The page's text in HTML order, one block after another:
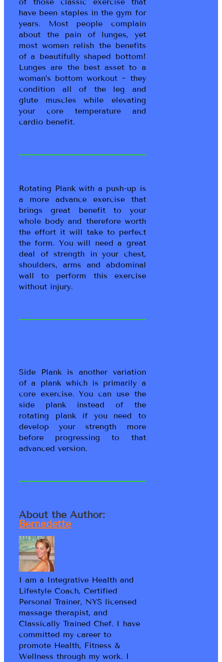
have been staples in the gym for
years. Most people complain
about the pain of lunges, yet
most women relish the benefits
of a beautifully shaped bottom!
Lunges are the best asset to a
woman’s bottom workout ~ they
condition all of the leg and
glute muscles while elevating
your core temperature and
cardio benefit.
Rotating Plank with a push-up is
a more advance exercise that
brings great benefit to your
whole body and therefore worth
the effort it will take to perfect
the form. You will need a great
deal of strength in your chest,
shoulders, arms and abdominal
wall to perform this exercise
without injury.
Side Plank is another variation
of a plank which is primarily a
core exercise. You can use the
side plank instead of the
rotating plank if you need to
develop your strength more
before progressing to that
advanced version.
About the Author:
Bernadette
I am a Integrative Health and
Lifestyle Coach, Certified
Personal Trainer, NYS licensed
massage therapist, and
Classically Trained Chef. I have
committed my career to
promote Health, Fitness &
Wellness through my work. I